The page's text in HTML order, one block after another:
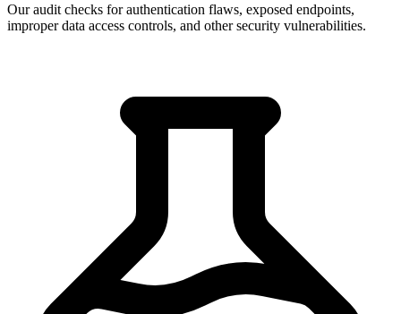
Our audit checks for authentication flaws, exposed endpoints,
improper data access controls, and other security vulnerabilities.